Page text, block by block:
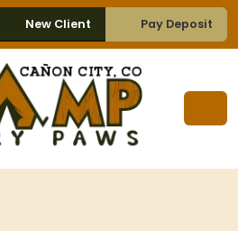
New Client Pay Deposit